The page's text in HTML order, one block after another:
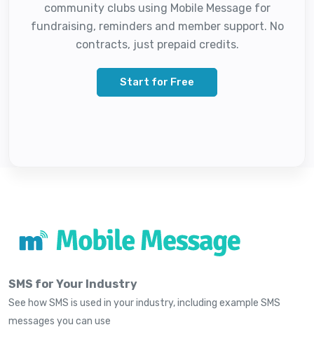
community clubs using Mobile Message for
fundraising, reminders and member support. No
contracts, just prepaid credits.
Start for Free
SMS for Your Industry
See how SMS is used in your industry, including example SMS
messages you can use